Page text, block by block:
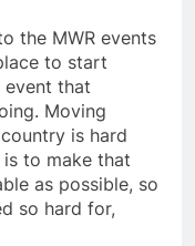
the MWR events
to start
event that
Moving
is hard
to make that
as possible, so
so hard for,